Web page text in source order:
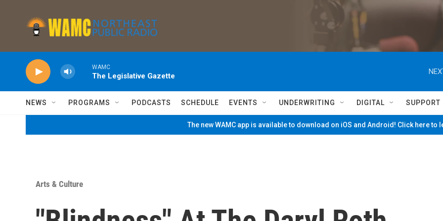
WAMC
The Legislative Gazette
NEWS PROGRAMS PODCASTS SCHEDULE EVENTS UNDERWRITING DIGITAL SUPPORT
The new WAMC app is available to download on iOS and Android! Click here to
Arts & Culture